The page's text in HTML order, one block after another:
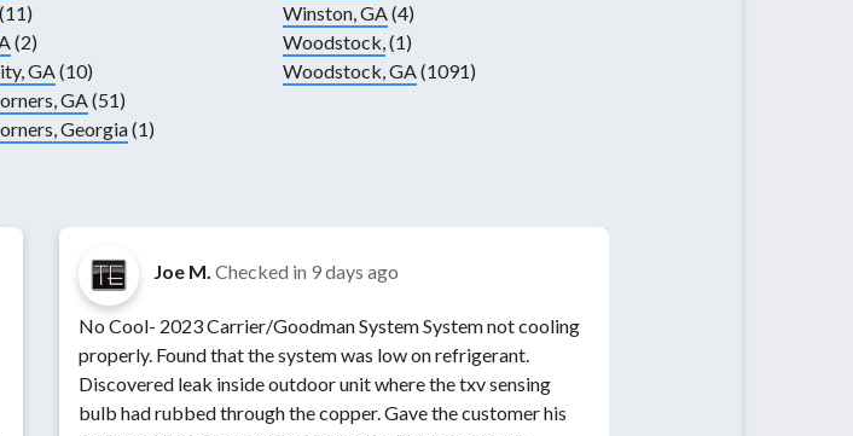
(2)
GA(10)
GA(51)
Georgia(1)
Winston, GA(4)
Woodstock,(1)
Woodstock, GA(1091)
Joe M. Checked in 9 days ago
No Cool- 2023 Carrier/Goodman System System not cooling
properly. Found that the system was low on refrigerant.
Discovered leak inside outdoor unit where the txv sensing
bulb had rubbed through the copper. Gave the customer his